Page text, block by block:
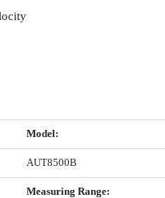
Model:
AUT8500B
Measuring Range: